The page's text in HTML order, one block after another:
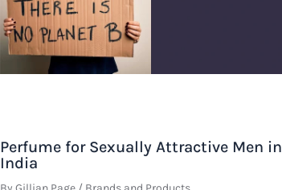
Perfume for Sexually Attractive Men in
India